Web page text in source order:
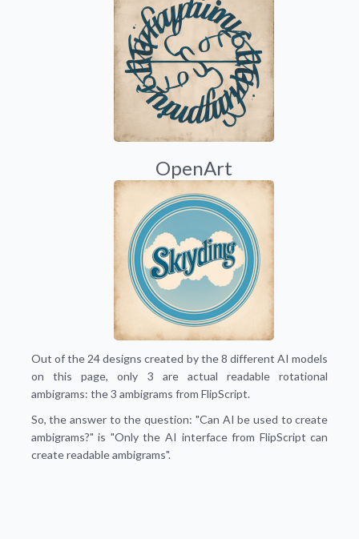
OpenArt
Out of the 24 designs created by the 8 different AI models
on this page, only 3 are actual readable rotational
ambigrams: the 3 ambigrams from FlipScript.
So, the answer to the question: "Can AI be used to create
ambigrams?" is "Only the AI interface from FlipScript can
create readable ambigrams".